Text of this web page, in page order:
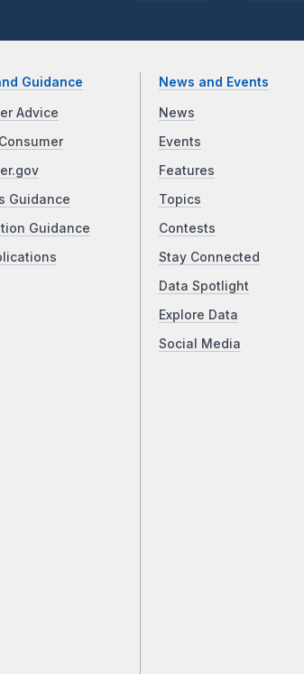
Guidance
Advice
Guidance
Guidance
News and Events
News
Events
Features
Topics
Contests
Stay Connected
Data Spotlight
Explore Data
Social Media